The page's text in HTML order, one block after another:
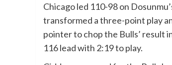
Chicago led 110-98 on
transformed a three-point play
pointer to chop the Bulls’ result
116 lead with 2:19 to play.